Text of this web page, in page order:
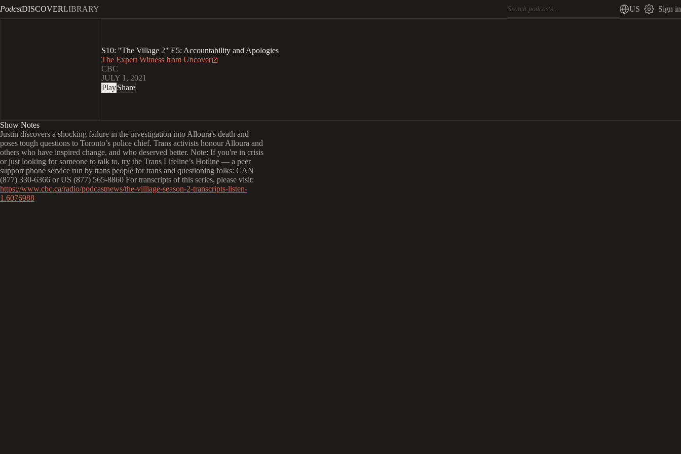
PodcstDISCOVERLIBRARY US Sign in
S10: "The Village 2" E5: Accountability and Apologies
The Expert Witness from Uncover
CBC
JULY 1, 2021
PlayShare
Show Notes
Justin discovers a shocking failure in the investigation into Alloura's death and
poses tough questions to Toronto’s police chief. Trans activists honour Alloura and
others who have inspired change, and who deserved better. Note: If you're in crisis
or just looking for someone to talk to, try the Trans Lifeline’s Hotline — a peer
support phone service run by trans people for trans and questioning folks: CAN
(877) 330-6366 or US (877) 565-8860 For transcripts of this series, please visit:
https://www.cbc.ca/radio/podcastnews/the-villiage-season-2-transcripts-listen-
1.6076988